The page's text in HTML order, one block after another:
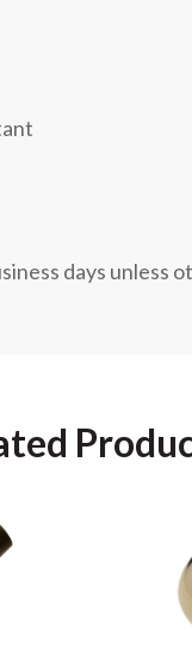
days unless